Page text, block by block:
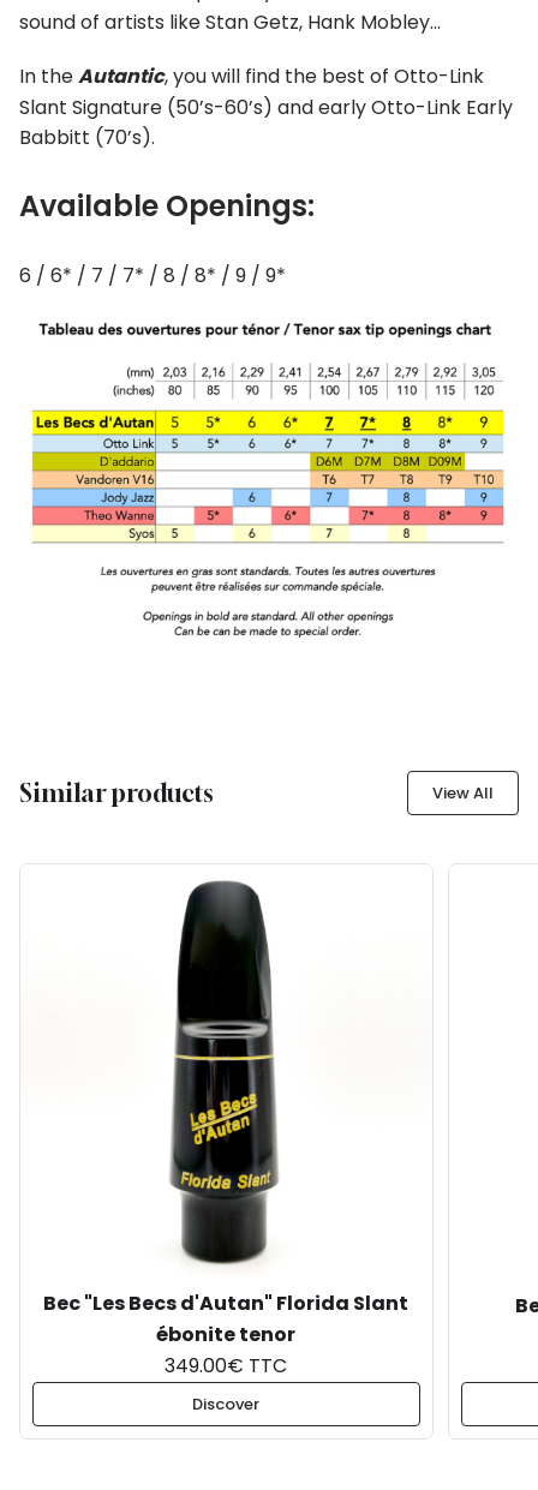
sound of artists like Stan Getz, Hank Mobley…
In theAutantic, you will find the best of Otto-Link
Slant Signature (50’s-60’s) and early Otto-Link Early
Babbitt (70’s).
Available Openings:
6 / 6* / 7 / 7* / 8 / 8* / 9 / 9*
Similar products View All
Bec "Les Becs d'Autan" Florida Slant
ébonite tenor
349.00€ TTC
Discover